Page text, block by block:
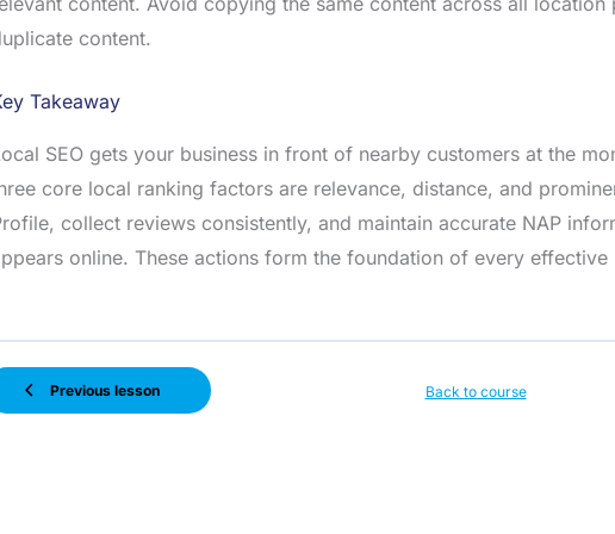
content.
Takeaway
SEO gets your business in front of nearby customers at the
core local ranking factors are relevance, distance, and
collect reviews consistently, and maintain accurate NAP
online. These actions form the foundation of every effective
Previous lesson Back to course